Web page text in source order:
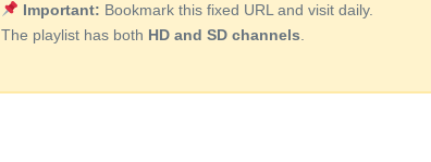
Important: Bookmark this fixed URL and visit daily.
The playlist has both HD and SD channels